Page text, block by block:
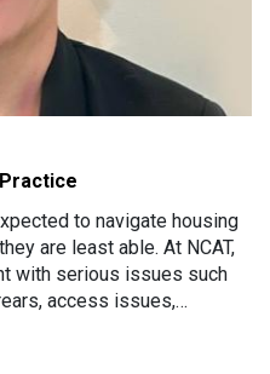
to navigate housing
are least able. At NCAT,
with serious issues such
access issues,
failure to attend a